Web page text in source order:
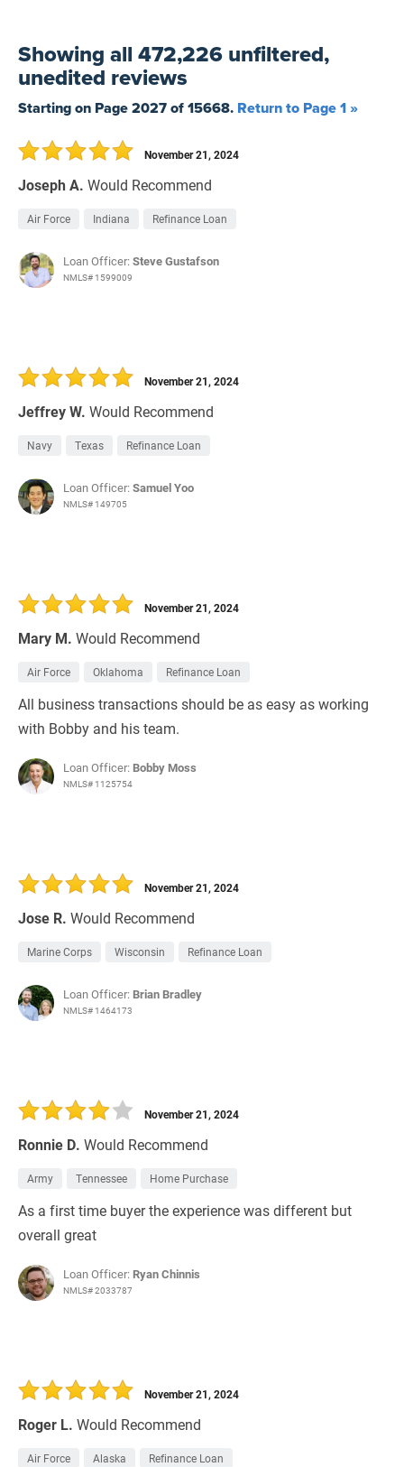
Yesterday
7 Days
30 Days
Filters by branch of service
All Military Branches
Home Purchase
Refinance Loan
Showingall 472,226 unfiltered,
unedited reviews
Starting on Page2027of15668. Return to Page 1 »
Joseph A. Would Recommend
November 21, 2024
Air Force Indiana Refinance Loan
Loan Officer:Steve Gustafson
NMLS# 1599009
Jeffrey W. Would Recommend
November 21, 2024
Navy Texas Refinance Loan
Loan Officer:Samuel Yoo
NMLS# 149705
Mary M. Would Recommend
November 21, 2024
Air Force Oklahoma Refinance Loan
All business transactions should be as easy as working
with Bobby and his team.
Loan Officer: Bobby Moss
NMLS# 1125754
Jose R. Would Recommend
November 21, 2024
Marine Corps Wisconsin Refinance Loan
Loan Officer: Brian Bradley
NMLS# 1464173
Ronnie D. Would Recommend
November 21, 2024
Army Tennessee Home Purchase
As a first time buyer the experience was different but
overall great
Loan Officer: Ryan Chinnis
NMLS# 2033787
Roger L. Would Recommend
November 21, 2024
Air Force Alaska Refinance Loan